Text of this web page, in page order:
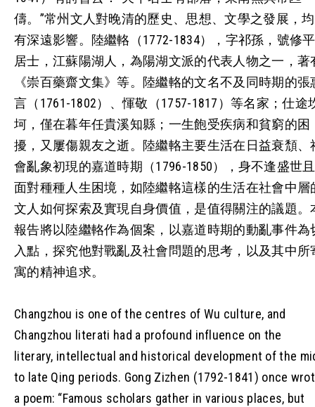
儔。”常州文人對晚清的歷史、思想、文學之發展，均
有深遠影響。陸繼輅（1772-1834），字祁孫，號修平
居士，江蘇陽湖人，為陽湖文派的代表人物之一，著
《崇百藥齋文集》等。陸繼輅的文名不及同時期的張
言（1761-1802）、惲敬（1757-1817）等名家；仕途
坷，僅在暮年任貴溪知縣；一生飽受疾病和貧窮的困
擾，又屢傷親友之逝。陸繼輅主要生活在日益衰頹、
會亂象初現的嘉道時期（1796-1850），身不逢盛世且
面對種種人生困境，如陸繼輅這樣的生活在社會中層
文人如何探索及實現自身價值，是值得關注的議題。
報告將以陸繼輅作為個案，以嘉道時期的動亂事件為
入點，探究他對戰亂及社會問題的思考，以及其中所
寓的精神追求。
Changzhou is one of the centres of Wu culture, and
Changzhou literati had a profound influence on the
literary, intellectual and historical development of the
to late Qing periods. Gong Zizhen (1792-1841) once
a poem: “Famous scholars gather in various places, but